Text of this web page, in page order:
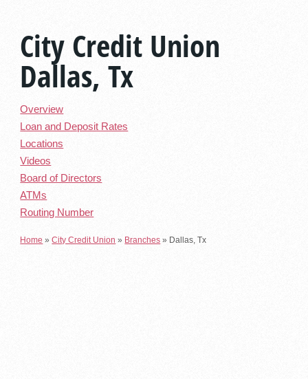
City Credit Union
Dallas, Tx
Overview
Loan and Deposit Rates
Locations
Videos
Board of Directors
ATMs
Routing Number
Home »City Credit Union » Branches » Dallas, Tx